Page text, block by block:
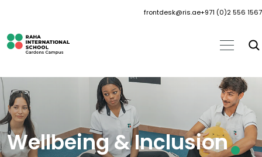
frontdesk@ris.ae+971 (0)2 556 1567
Wellbeing & Inclusion